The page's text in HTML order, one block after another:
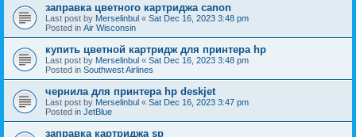
заправка цветного картриджа canon
Last post by Merselinbul « Sat Dec 16, 2023 3:48 pm
Posted in Air Wisconsin
купить цветной картридж для принтера hp
Last post by Merselinbul « Sat Dec 16, 2023 3:48 pm
Posted in Southwest Airlines
чернила для принтера hp deskjet
Last post by Merselinbul « Sat Dec 16, 2023 3:47 pm
Posted in JetBlue
заправка картриджа sp